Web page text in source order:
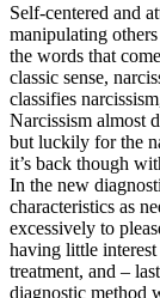
Self-centered and
manipulating
the words that
classic sense,
classifies
Narcissism almost
but luckily for the
it’s back though
In the new
characteristics as
excessively to
having little
treatment, and –
diagnostic method